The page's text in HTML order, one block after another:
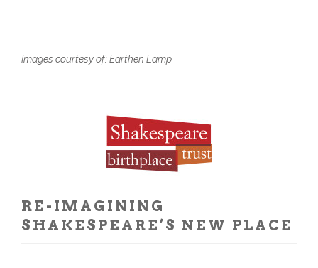
Images courtesy of: Earthen Lamp
RE-IMAGINING
SHAKESPEARE’S NEW PLACE